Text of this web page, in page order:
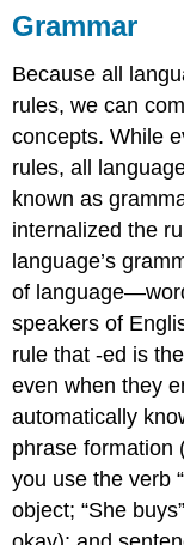
Grammar
Because all
rules, we can
concepts. While
rules, all
known as
internalized the
language’s
of
speakers of
rule that -ed is
even when they
automatically
phrase formation
you use the verb
object; “She